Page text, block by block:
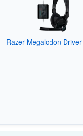
Razer Megalodon Driver